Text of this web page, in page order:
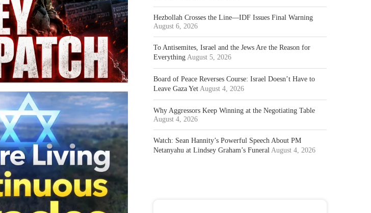
Hezbollah Crosses the Line—IDF Issues Final Warning
August 6, 2026
To Antisemites, Israel and the Jews Are the Reason for
Everything August 5, 2026
Board of Peace Reverses Course: Israel Doesn’t Have to
Leave Gaza Yet August 4, 2026
Why Aggressors Keep Winning at the Negotiating Table
August 4, 2026
Watch: Sean Hannity’s Powerful Speech About PM
Netanyahu at Lindsey Graham’s Funeral August 4, 2026